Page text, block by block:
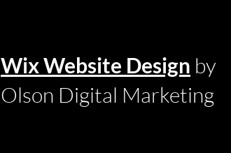
Wix Website Design by
Olson Digital Marketing